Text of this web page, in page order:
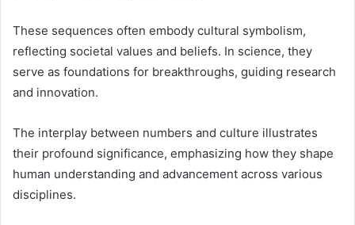
These sequences often embody cultural symbolism,
reflecting societal values and beliefs. In science, they
serve as foundations for breakthroughs, guiding research
and innovation.
The interplay between numbers and culture illustrates
their profound significance, emphasizing how they shape
human understanding and advancement across various
disciplines.